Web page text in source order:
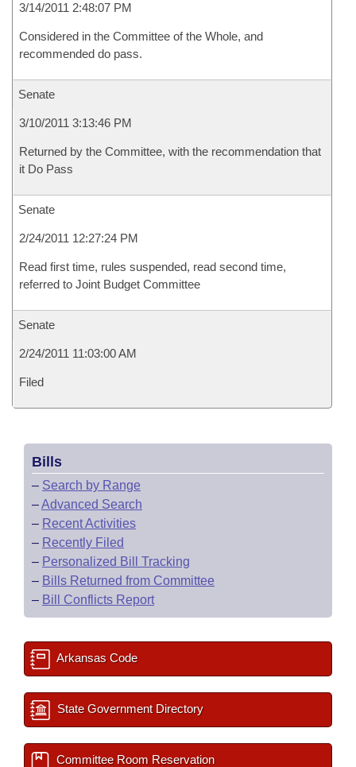
3/14/2011 2:48:07 PM
Considered in the Committee of the Whole, and
recommended do pass.
Senate
3/10/2011 3:13:46 PM
Returned by the Committee, with the recommendation that
it Do Pass
Senate
2/24/2011 12:27:24 PM
Read first time, rules suspended, read second time,
referred to Joint Budget Committee
Senate
2/24/2011 11:03:00 AM
Filed
Bills
– Search by Range
–Advanced Search
– Recent Activities
– Recently Filed
– Personalized Bill Tracking
– Bills Returned from Committee
– Bill Conflicts Report
Arkansas Code
State Government Directory
Committee Room Reservation